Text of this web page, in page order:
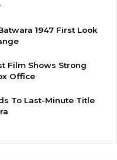
1947 First Look
Film Shows Strong
Office
To Last-Minute Title